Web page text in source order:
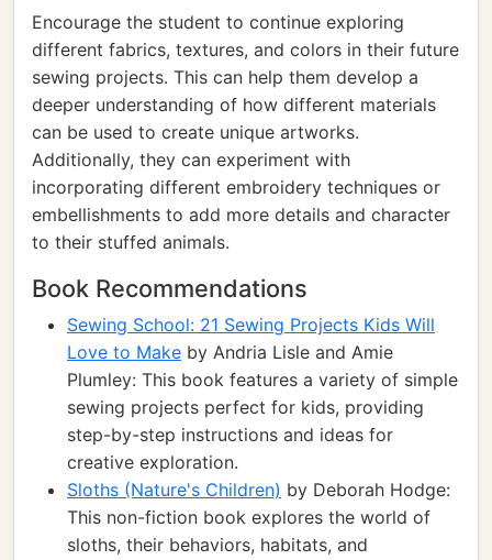
Encourage the student to continue exploring
different fabrics, textures, and colors in their future
sewing projects. This can help them develop a
deeper understanding of how different materials
can be used to create unique artworks.
Additionally, they can experiment with
incorporating different embroidery techniques or
embellishments to add more details and character
to their stuffed animals.
Book Recommendations
Sewing School: 21 Sewing Projects Kids Will
Love to Make by Andria Lisle and Amie
Plumley: This book features a variety of simple
sewing projects perfect for kids, providing
step-by-step instructions and ideas for
creative exploration.
Sloths (Nature's Children) by Deborah Hodge:
This non-fiction book explores the world of
sloths, their behaviors, habitats, and